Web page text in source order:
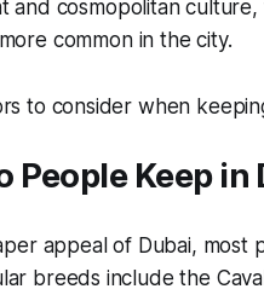
cosmopolitan culture,
common in the city.
to consider when
People Keep in
appeal of Dubai, most
breeds include the